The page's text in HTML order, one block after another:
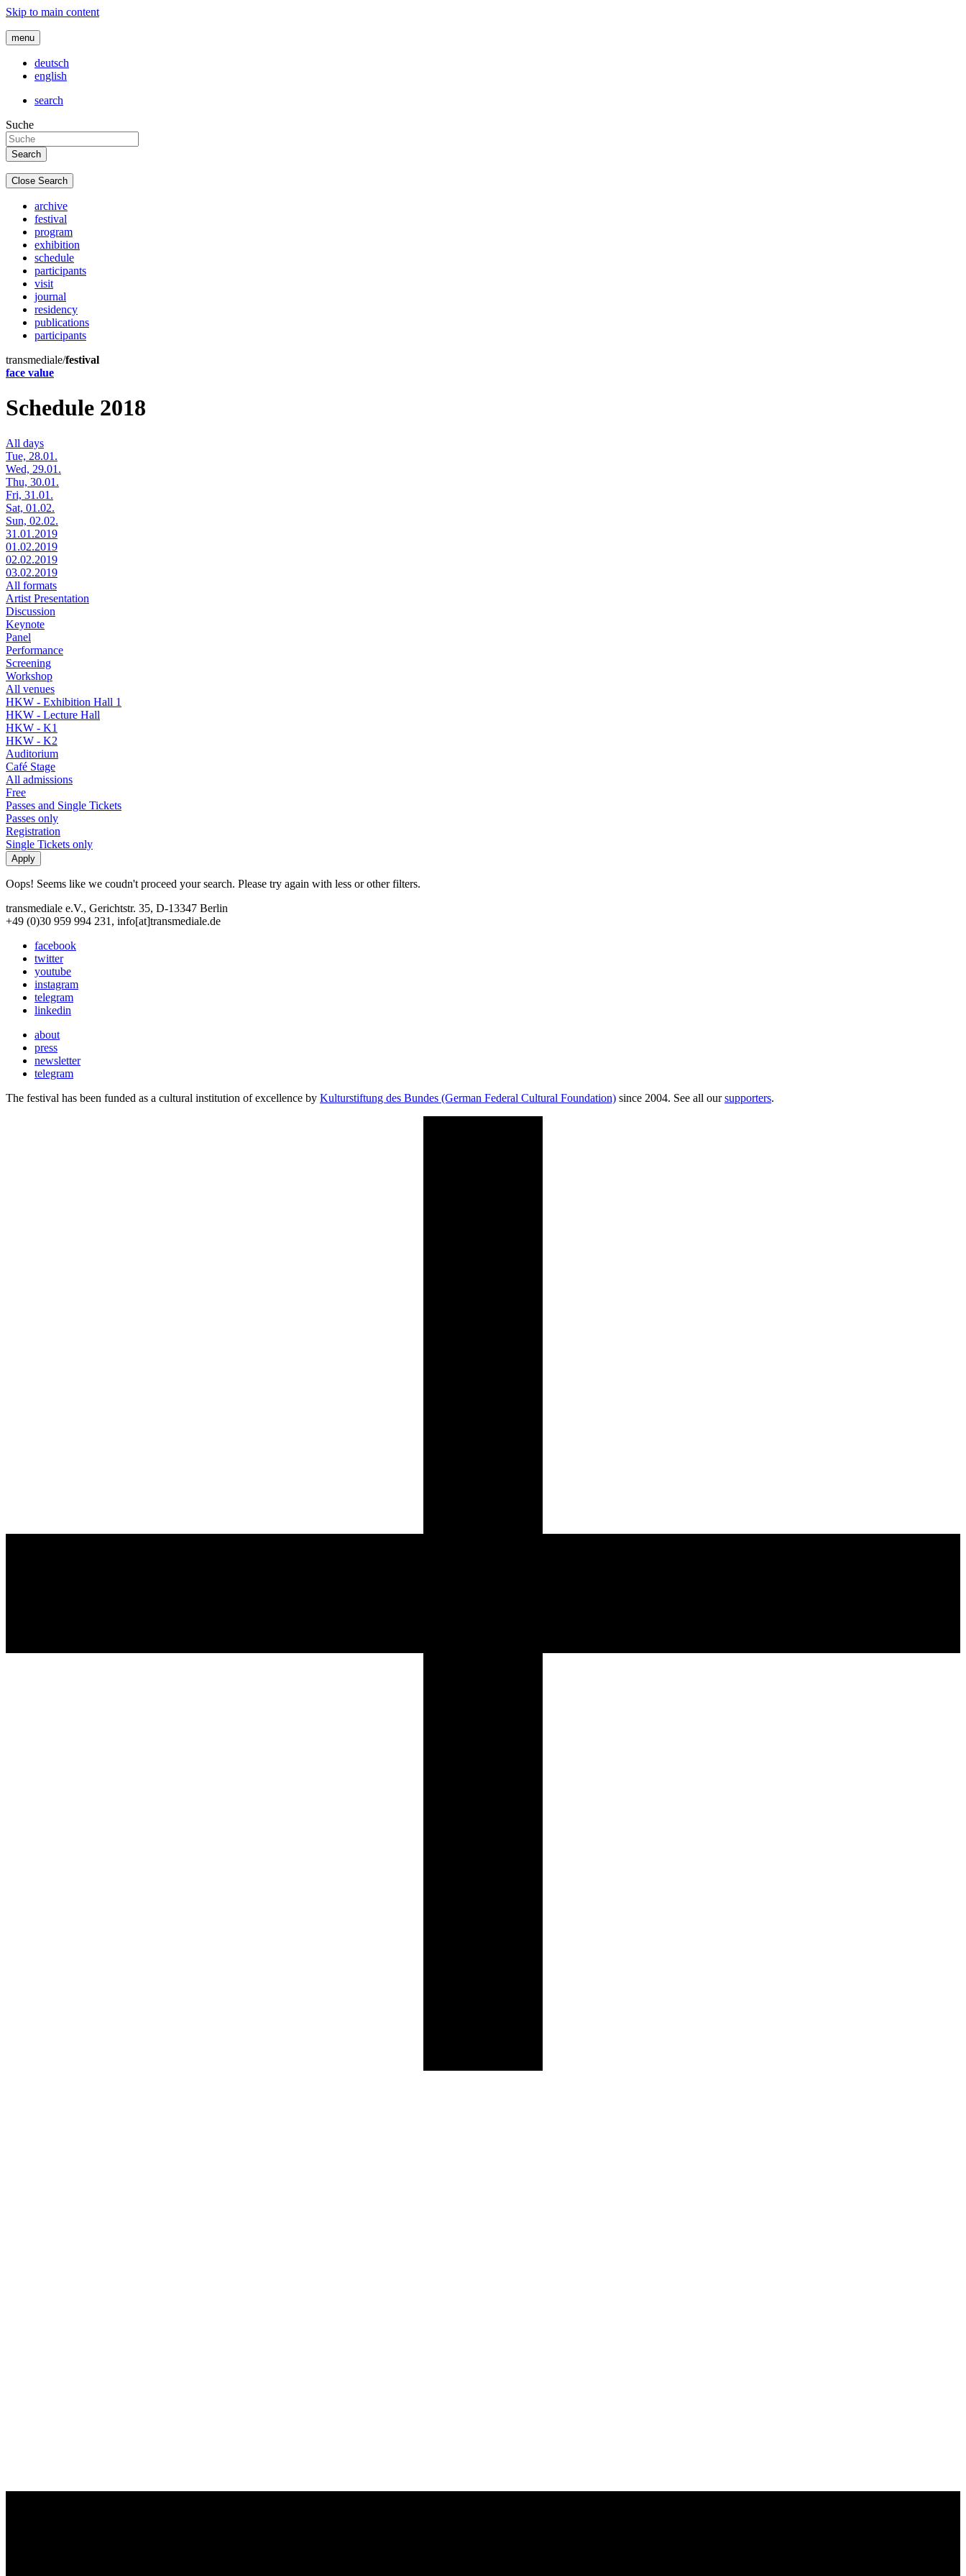
Skip to main content
menu
deutsch
english
search
Suche
Close Search
archive
festival
program
exhibition
schedule
participants
visit
journal
residency
publications
participants
transmediale/festival
face value
Schedule 2018
All days
Tue, 28.01.
Wed, 29.01.
Thu, 30.01.
Fri, 31.01.
Sat, 01.02.
Sun, 02.02.
31.01.2019
01.02.2019
02.02.2019
03.02.2019
All formats
Artist Presentation
Discussion
Keynote
Panel
Performance
Screening
Workshop
All venues
HKW - Exhibition Hall 1
HKW - Lecture Hall
HKW - K1
HKW - K2
Auditorium
Café Stage
All admissions
Free
Passes and Single Tickets
Passes only
Registration
Single Tickets only
Oops! Seems like we coudn't proceed your search. Please try again with less or other filters.
transmediale e.V., Gerichtstr. 35, D-13347 Berlin
+49 (0)30 959 994 231, info[at]transmediale.de
facebook
twitter
youtube
instagram
telegram
linkedin
about
press
newsletter
telegram
The festival has been funded as a cultural institution of excellence by Kulturstiftung des Bundes (German Federal Cultural Foundation) since 2004. See all oursupporters.